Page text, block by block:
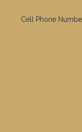
Cell Phone